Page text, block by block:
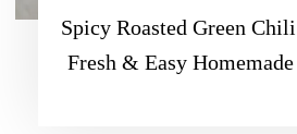
Spicy Roasted Green
Fresh & Easy